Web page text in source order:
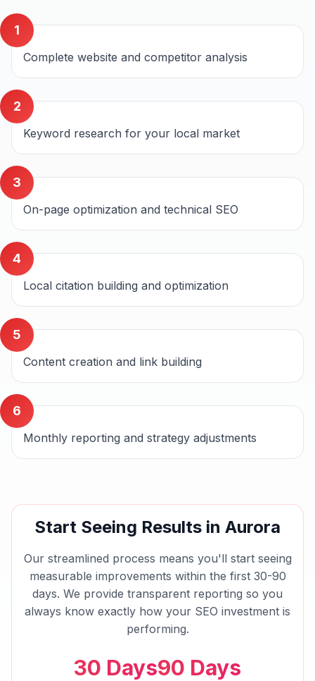
1
Complete website and competitor analysis
2
Keyword research for your local market
3
On-page optimization and technical SEO
4
Local citation building and optimization
5
Content creation and link building
6
Monthly reporting and strategy adjustments
Start Seeing Results in Aurora
Our streamlined process means you'll start seeing
measurable improvements within the first 30-90
days. We provide transparent reporting so you
always know exactly how your SEO investment is
performing.
30 Days90 Days